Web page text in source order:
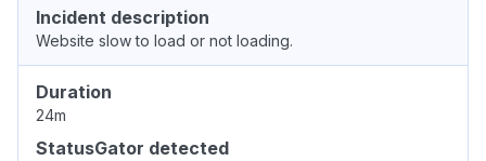
Incident description
Website slow to load or not loading.
Duration
24m
StatusGator detected